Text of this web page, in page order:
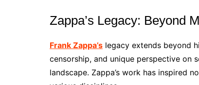
Zappa’s Legacy: Beyond
Frank Zappa’s legacy extends beyond
censorship, and unique perspective on
landscape. Zappa’s work has inspired